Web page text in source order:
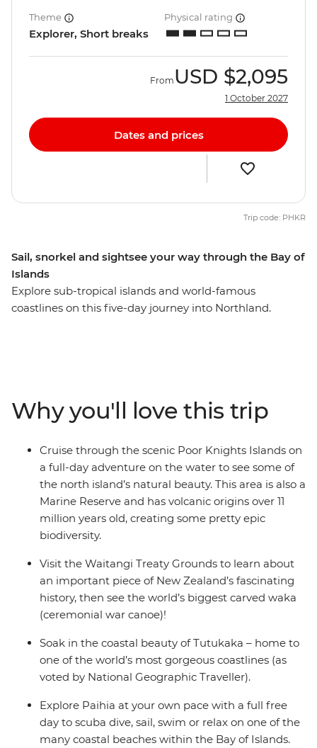
Sail, snorkel and sightsee your way through the Bay of
Islands
Explore sub-tropical islands and world-famous
coastlines on this five-day journey into Northland.
seas, take a full-day cruise through the scenic Poor
Knights Islands, go scuba diving, snorkelling and
kayaking and pay a visit to the Waitangi Treaty
Grounds. Gain insight into one of the most important
moments in New Zealand’s history and learn about
Māori culture. With free time for an adrenaline-filled
adventure in Paihia (or some downtime kicking back
on one of the gorgeous beaches), this journey will be
Theme
Explorer, Short breaks
Physical rating
From USD $2,095
1 October 2027
Dates and prices
Trip code: PHKR
Why you'll love this trip
Cruise through the scenic Poor Knights Islands on
a full-day adventure on the water to see some of
the north island’s natural beauty. This area is also a
Marine Reserve and has volcanic origins over 11
million years old, creating some pretty epic
biodiversity.
Visit the Waitangi Treaty Grounds to learn about
an important piece of New Zealand’s fascinating
history, then see the world’s biggest carved waka
(ceremonial war canoe)!
Soak in the coastal beauty of Tutukaka – home to
one of the world’s most gorgeous coastlines (as
voted by National Geographic Traveller).
Explore Paihia at your own pace with a full free
day to scuba dive, sail, swim or relax on one of the
many coastal beaches within the Bay of Islands.